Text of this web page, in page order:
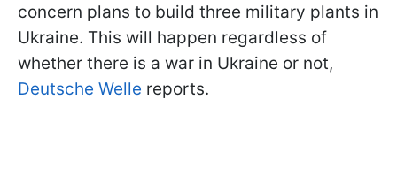
concern plans to build three military plants in
Ukraine. This will happen regardless of
whether there is a war in Ukraine or not,
Deutsche Welle reports.